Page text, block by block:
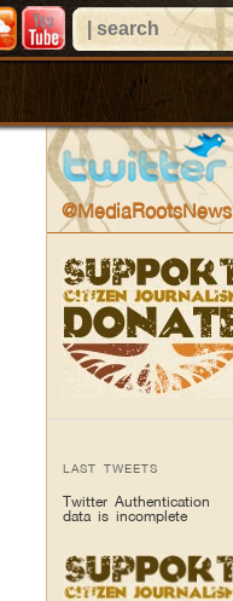
@MediaRootsNews
LAST TWEETS
Twitter Authentication
data is incomplete